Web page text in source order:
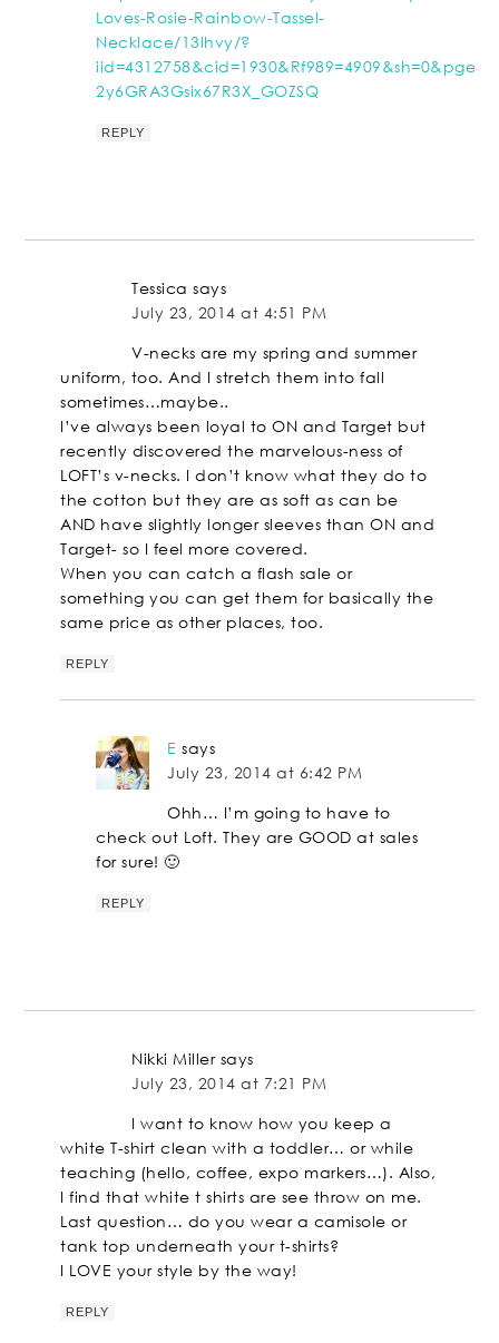
Loves-Rosie-Rainbow-Tassel-
Necklace/13lhvy/?
2y6GRA3Gsix67R3X_GOZSQ
REPLY
Tessica says
July 23, 2014 at 4:51 PM
V-necks are my spring and summer
uniform, too. And I stretch them into fall
sometimes…maybe..
I’ve always been loyal to ON and Target but
recently discovered the marvelous-ness of
LOFT’s v-necks. I don’t know what they do to
the cotton but they are as soft as can be
AND have slightly longer sleeves than ON and
Target- so I feel more covered.
When you can catch a flash sale or
something you can get them for basically the
same price as other places, too.
REPLY
E says
July 23, 2014 at 6:42 PM
Ohh… I’m going to have to
check out Loft. They are GOOD at sales
for sure! 🙂
REPLY
Nikki Miller says
July 23, 2014 at 7:21 PM
I want to know how you keep a
white T-shirt clean with a toddler… or while
teaching (hello, coffee, expo markers…). Also,
I find that white t shirts are see throw on me.
Last question… do you wear a camisole or
tank top underneath your t-shirts?
I LOVE your style by the way!
REPLY